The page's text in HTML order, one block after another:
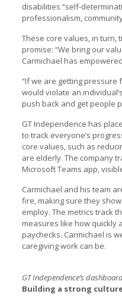
disabilities “self-
professionalism,
These core values, in turn,
promise: “We bring our
Carmichael has
“If we are getting pressure
would violate an
push back and get people
GT Independence has
to track everyone’s
core values, such as
are elderly. The company
Microsoft Teams app,
Carmichael and his team
fire, making sure they
employ. The metrics track
measures like how quickly
paychecks. Carmichael is
caregiving work can be.
GT Independence’s
Building a strong